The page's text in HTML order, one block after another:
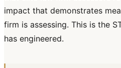
impact that demonstrates
firm is assessing. This is the
has engineered.